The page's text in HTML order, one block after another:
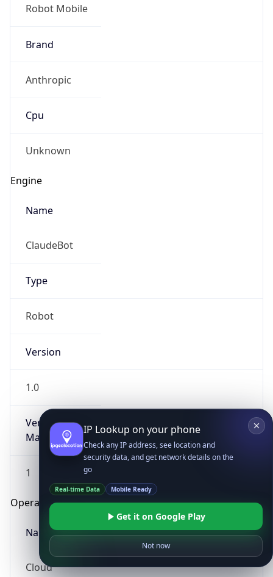
Robot Mobile
Brand
Anthropic
Cpu
Unknown
Engine
Name
ClaudeBot
Type
Robot
Version
1.0
Version
Major
1
Operating System
Name
Cloud
IP Lookup on your phone
Check any IP address, see location and
security data, and get network details on the
go
Real-time Data Mobile Ready
Get it on Google Play
Not now